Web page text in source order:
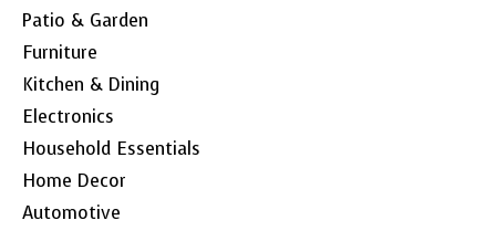
Patio & Garden
Furniture
Kitchen & Dining
Electronics
Household Essentials
Home Decor
Automotive